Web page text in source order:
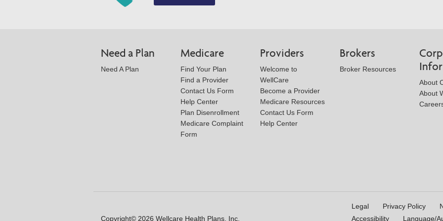
Need a Plan
Need A Plan
Medicare
Find Your Plan
Find a Provider
Contact Us Form
Help Center
Plan Disenrollment
Medicare Complaint
Form
Providers
Welcome to
WellCare
Become a Provider
Medicare Resources
Contact Us Form
Help Center
Brokers
Broker Resources
About
About
Copyright© 2026 Wellcare Health Plans, Inc.
Legal Privacy Policy
Accessibility
Language/